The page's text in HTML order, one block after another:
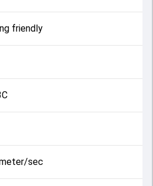
friendly
sec